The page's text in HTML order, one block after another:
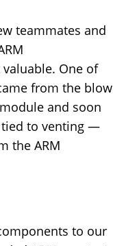
teammates and
One of
from the blow
and soon
tied to venting —
the ARM
to our